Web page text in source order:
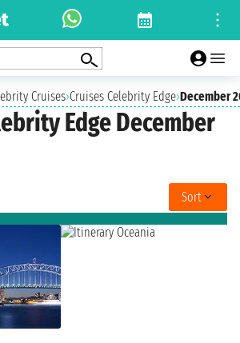
Cruises›Cruises Celebrity Edge›December
Edge December
Sort